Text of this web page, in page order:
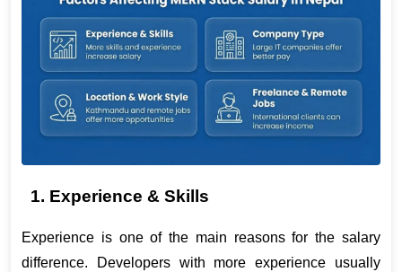
1. Experience & Skills
Experience is one of the main reasons for the salary
difference. Developers with more experience usually